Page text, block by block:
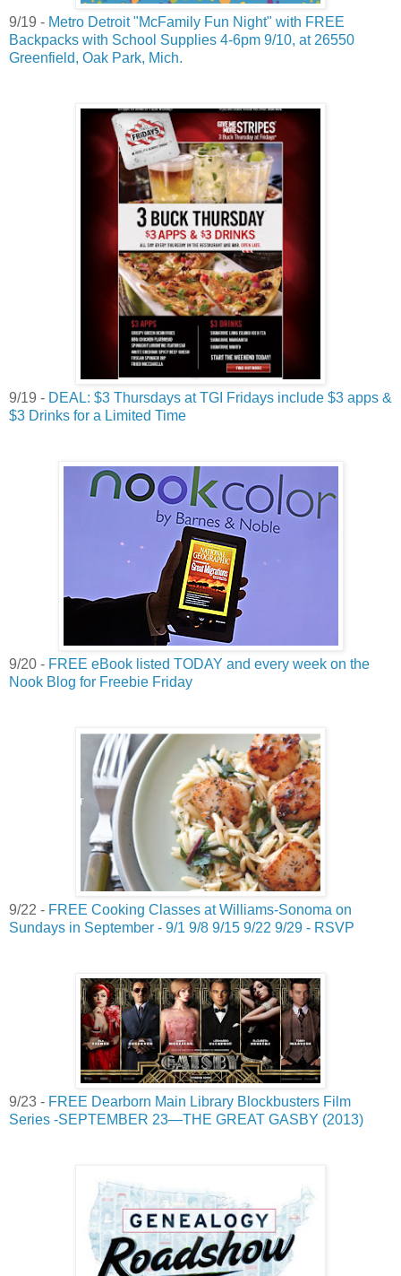
9/19 - Metro Detroit "McFamily Fun Night" with FREE
Backpacks with School Supplies 4-6pm 9/10, at 26550
Greenfield, Oak Park, Mich.
9/19 - DEAL: $3 Thursdays at TGI Fridays include $3 apps &
$3 Drinks for a Limited Time
9/20 - FREE eBook listed TODAY and every week on the
Nook Blog for Freebie Friday
9/22 - FREE Cooking Classes at Williams-Sonoma on
Sundays in September - 9/1 9/8 9/15 9/22 9/29 - RSVP
9/23 - FREE Dearborn Main Library Blockbusters Film
Series -SEPTEMBER 23—THE GREAT GASBY (2013)